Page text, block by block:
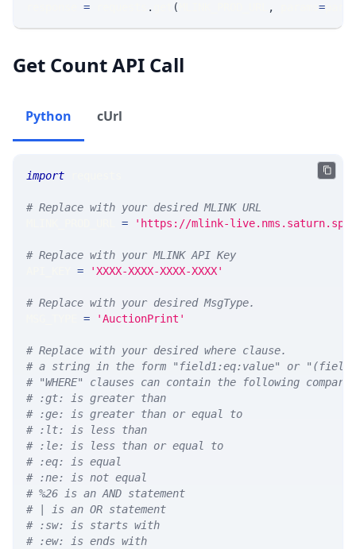
= . ( , =
Get Count API Call
Python cUrl
import
# Replace with your desired MLINK URL
= 'https://mlink-
# Replace with your MLINK API Key
= 'XXXX-XXXX-XXXX-XXXX'
# Replace with your desired MsgType.
= 'AuctionPrint'
# Replace with your desired where clause.
# a string in the form "field1:eq:value" or
# "WHERE" clauses can contain the following
# :gt: is greater than
# :ge: is greater than or equal to
# :lt: is less than
# :le: is less than or equal to
# :eq: is equal
# :ne: is not equal
# %26 is an AND statement
# | is an OR statement
# :sw: is starts with
# :ew: is ends with